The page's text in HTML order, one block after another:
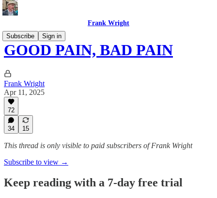
Frank Wright
Subscribe
Sign in
GOOD PAIN, BAD PAIN
Frank Wright
Apr 11, 2025
72
34 15
This thread is only visible to paid subscribers of Frank Wright
Subscribe to view →
Keep reading with a 7-day free trial